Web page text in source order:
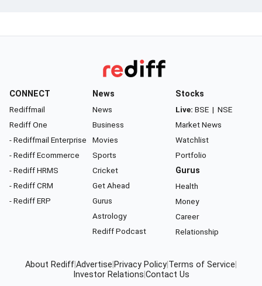
CONNECT
Rediffmail
Rediff One
- Rediffmail Enterprise
- Rediff Ecommerce
- Rediff HRMS
- Rediff CRM
- Rediff ERP
News
News
Business
Movies
Sports
Cricket
Get Ahead
Gurus
Astrology
Rediff Podcast
Stocks
Live: BSE | NSE
Market News
Watchlist
Portfolio
Gurus
Health
Money
Career
Relationship
About RediffAdvertise Privacy Policy Terms of Service
Investor Relations Contact Us